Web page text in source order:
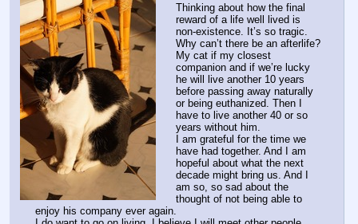
Thinking about how the final
reward of a life well lived is
non-existence. It’s so tragic.
Why can’t there be an afterlife?
My cat if my closest
companion and if we’re lucky
he will live another 10 years
before passing away naturally
or being euthanized. Then I
have to live another 40 or so
years without him.
I am grateful for the time we
have had together. And I am
hopeful about what the next
decade might bring us. And I
am so, so sad about the
thought of not being able to
enjoy his company ever again.